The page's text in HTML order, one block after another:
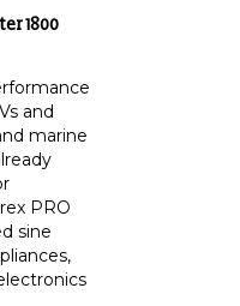
1800
and
marine
PRO
sine